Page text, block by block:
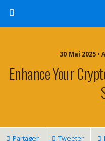
30 Mai 2025
Enhance Your
Partager Tweeter